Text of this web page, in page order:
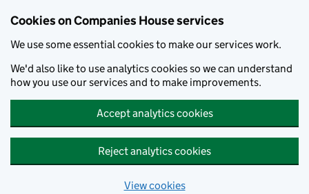
Cookies on Companies House services
We use some essential cookies to make our services work.
We'd also like to use analytics cookies so we can understand
how you use our services and to make improvements.
Accept analytics cookies
Reject analytics cookies
View cookies